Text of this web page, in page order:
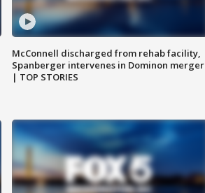
McConnell discharged from rehab facility,
Spanberger intervenes in Dominon merger
| TOP STORIES